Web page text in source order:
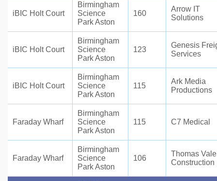
iBIC Holt Court
Birmingham
Science
Park Aston
160
Arrow IT
Solutions
iBIC Holt Court
Birmingham
Science
Park Aston
123
Genesis
Services
iBIC Holt Court
Birmingham
Science
Park Aston
115
Ark Media
Productions
Faraday Wharf
Birmingham
Science
Park Aston
115 C7 Medical
Faraday Wharf
Birmingham
Science
Park Aston
106
Thomas Vale
Construction